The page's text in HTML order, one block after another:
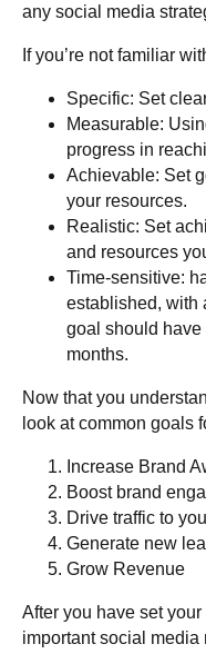
any social media
If you’re not familiar
Specific: Set
Measurable:
progress in
Achievable: Set
your resources.
Realistic: Set
and resources
Time-sensitive:
established, with
goal should have
months.
Now that you
look at common goals
Increase Brand
Boost brand
Drive traffic to
Generate new
Grow Revenue
After you have set
important social media